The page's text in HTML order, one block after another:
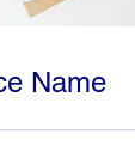
Name